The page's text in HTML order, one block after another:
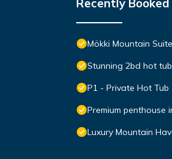
Mökki Mountain
Stunning 2bd hot
P1 - Private Hot
Premium penthouse
Luxury Mountain